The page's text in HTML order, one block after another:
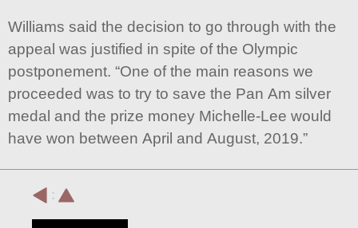
Williams said the decision to go through with the
appeal was justified in spite of the Olympic
postponement. “One of the main reasons we
proceeded was to try to save the Pan Am silver
medal and the prize money Michelle-Lee would
have won between April and August, 2019.”
: